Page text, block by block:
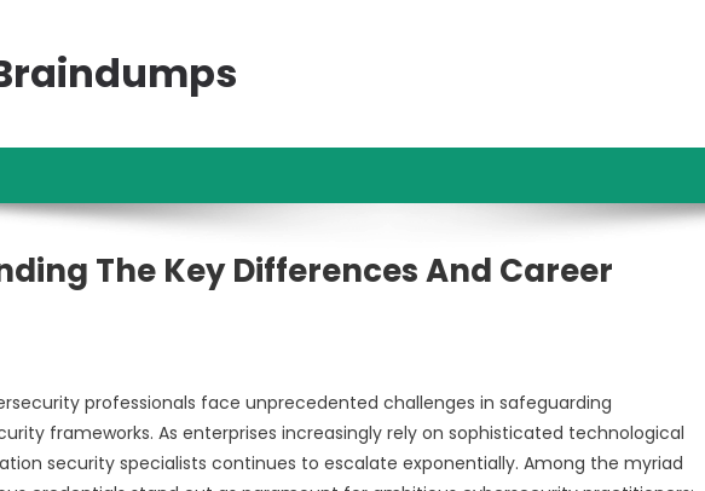
The Key Differences And Career
professionals face unprecedented challenges in safeguarding
frameworks. As enterprises increasingly rely on sophisticated technological
security specialists continues to escalate exponentially. Among the myriad